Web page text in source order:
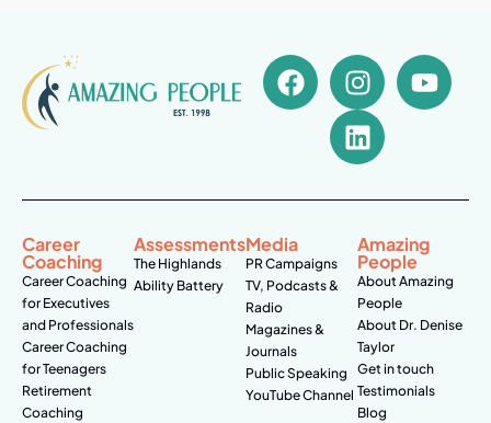
Career
Coaching
Career Coaching
for Executives
and Professionals
Career Coaching
for Teenagers
Retirement
Coaching
Assessments
The Highlands
Ability Battery
Media
PR Campaigns
TV, Podcasts &
Radio
Magazines &
Journals
Public Speaking
YouTube Channel
Amazing
People
About Amazing
People
About Dr. Denise
Taylor
Get in touch
Testimonials
Blog